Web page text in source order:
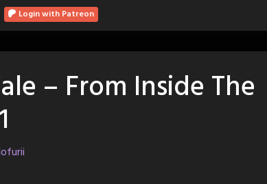
Login with Patreon
– From Inside The